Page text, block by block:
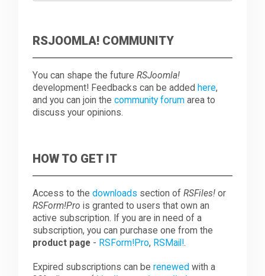
RSJOOMLA! COMMUNITY
You can shape the futureRSJoomla!
development! Feedbacks can be added here,
and you can join thecommunity forum area to
discuss your opinions.
HOW TO GET IT
Access to thedownloads section ofRSFiles! or
RSForm!Pro is granted to users that own an
active subscription. If you are in need of a
subscription, you can purchase one from the
product page - RSForm!Pro, RSMail!.
Expired subscriptions can berenewed with a